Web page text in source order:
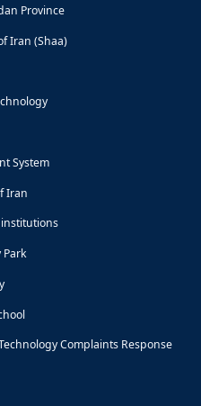
Province
Iran (Shaa)
System
Iran
Park
Complaints Response